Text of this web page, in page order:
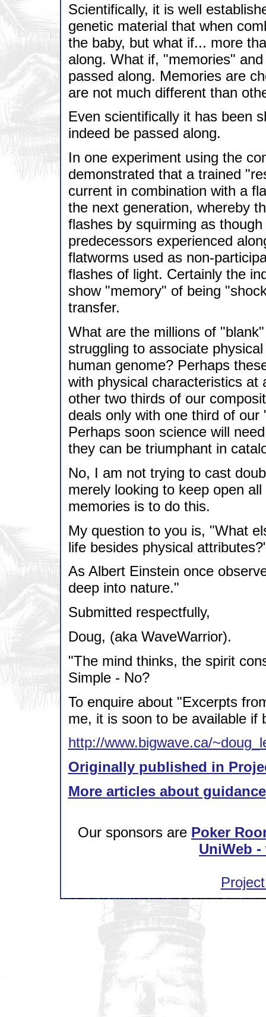
Scientifically, it is well
genetic material that when
the baby, but what if... more
along. What if, "memories"
passed along. Memories are
are not much different than
Even scientifically it has been
indeed be passed along.
In one experiment using the
demonstrated that a trained
current in combination with a
the next generation, whereby
flashes by squirming as
predecessors experienced
flatworms used as non-
flashes of light. Certainly the
show "memory" of being
transfer.
What are the millions of
struggling to associate
human genome? Perhaps
with physical characteristics at
other two thirds of our
deals only with one third of
Perhaps soon science will
they can be triumphant in
No, I am not trying to cast
merely looking to keep open
memories is to do this.
My question to you is, "What
life besides physical
As Albert Einstein once
deep into nature."
Submitted respectfully,
Doug, (aka WaveWarrior).
"The mind thinks, the spirit
Simple - No?
To enquire about "Excerpts
me, it is soon to be available if
http://www.bigwave.ca/
Originally published in
More articles about guidance
Our sponsors are Poker
UniWeb